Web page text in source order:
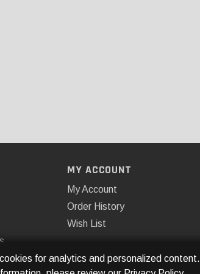
MY ACCOUNT
My Account
Order History
Wish List
for analytics and personalized content.